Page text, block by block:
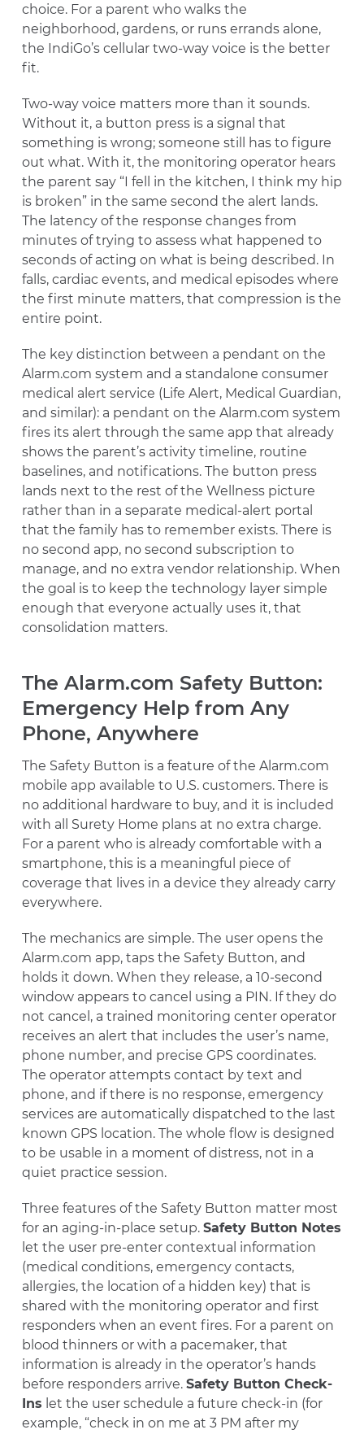
choice. For a parent who walks the
neighborhood, gardens, or runs errands alone,
the IndiGo’s cellular two-way voice is the better
fit.
Two-way voice matters more than it sounds.
Without it, a button press is a signal that
something is wrong; someone still has to figure
out what. With it, the monitoring operator hears
the parent say “I fell in the kitchen, I think my hip
is broken” in the same second the alert lands.
The latency of the response changes from
minutes of trying to assess what happened to
seconds of acting on what is being described. In
falls, cardiac events, and medical episodes where
the first minute matters, that compression is the
entire point.
The key distinction between a pendant on the
Alarm.com system and a standalone consumer
medical alert service (Life Alert, Medical Guardian,
and similar): a pendant on the Alarm.com system
fires its alert through the same app that already
shows the parent’s activity timeline, routine
baselines, and notifications. The button press
lands next to the rest of the Wellness picture
rather than in a separate medical-alert portal
that the family has to remember exists. There is
no second app, no second subscription to
manage, and no extra vendor relationship. When
the goal is to keep the technology layer simple
enough that everyone actually uses it, that
consolidation matters.
The Alarm.com Safety Button:
Emergency Help from Any
Phone, Anywhere
The Safety Button is a feature of the Alarm.com
mobile app available to U.S. customers. There is
no additional hardware to buy, and it is included
with all Surety Home plans at no extra charge.
For a parent who is already comfortable with a
smartphone, this is a meaningful piece of
coverage that lives in a device they already carry
everywhere.
The mechanics are simple. The user opens the
Alarm.com app, taps the Safety Button, and
holds it down. When they release, a 10-second
window appears to cancel using a PIN. If they do
not cancel, a trained monitoring center operator
receives an alert that includes the user’s name,
phone number, and precise GPS coordinates.
The operator attempts contact by text and
phone, and if there is no response, emergency
services are automatically dispatched to the last
known GPS location. The whole flow is designed
to be usable in a moment of distress, not in a
quiet practice session.
Three features of the Safety Button matter most
for an aging-in-place setup. Safety Button Notes
let the user pre-enter contextual information
(medical conditions, emergency contacts,
allergies, the location of a hidden key) that is
shared with the monitoring operator and first
responders when an event fires. For a parent on
blood thinners or with a pacemaker, that
information is already in the operator’s hands
before responders arrive. Safety Button Check-
Ins let the user schedule a future check-in (for
example, “check in on me at 3 PM after my